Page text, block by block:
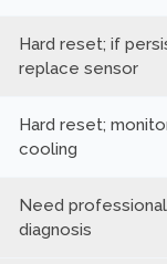
Hard reset; if
replace sensor
Hard reset;
cooling
Need professional
diagnosis